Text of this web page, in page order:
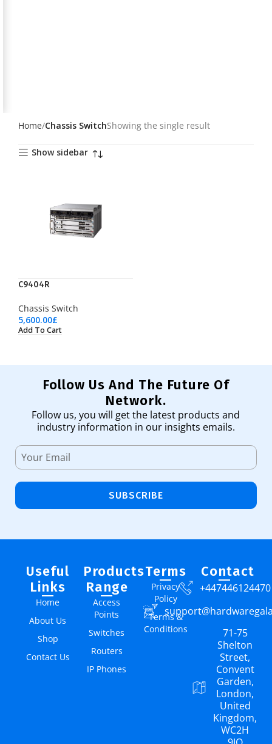
Home Chassis SwitchShowing the single result
Show sidebar
C9404R
Chassis Switch
5,600.00£
Add To Cart
Follow Us And The Future Of
Network.
Follow us, you will get the latest products and
industry information in our insights emails.
SUBSCRIBE
Useful
Links
Home
About Us
Shop
Contact Us
Products
Range
Access
Points
Switches
Routers
IP Phones
Terms
Privacy
Policy
Terms &
Conditions
Contact
+447446124470
71-75
Shelton
Street,
Convent
Garden,
London,
United
Kingdom,
WC2H